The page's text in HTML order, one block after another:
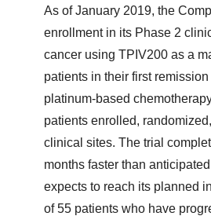
As ofJanuary 2019, the
enrollment in its Phase 2
cancer using TPIV200 as a
patients in their first
platinum-based
patients enrolled,
clinical sites. The trial
months faster than
expects to reach its planned
of 55 patients who have